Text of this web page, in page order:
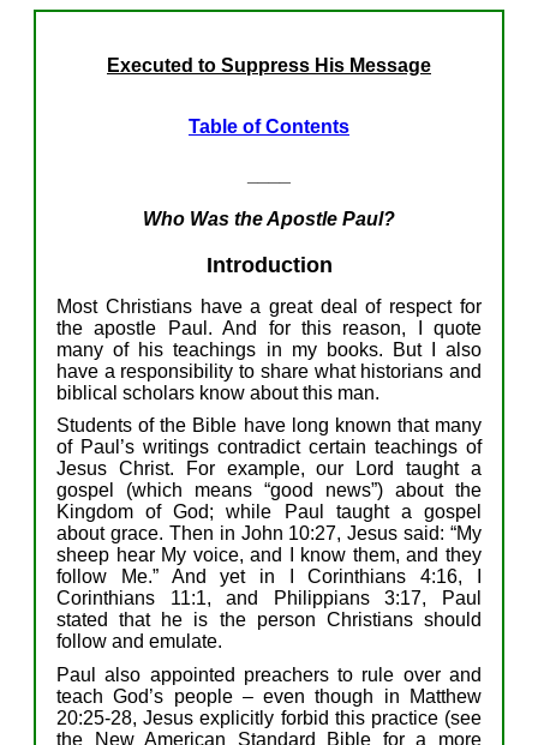
Executed to Suppress His Message
Table of Contents
Who Was the Apostle Paul?
Introduction
Most Christians havea great deal of respect for
theapostle Paul.And for this reason,
quote
manyof histeachings in my books. But I also
have a responsibilityto share what historians and
biblical scholars knowaboutthis man.
Students of the Bible have long known that many
of Paul’swritingscontradict certain teachings of
Jesus Christ. For example,our Lordtaught a
gospel (which means “good news”) about the
Kingdom of God; while Paul taught a gospel
about grace. Then in John 10:27, Jesus said: “My
sheep hear My voice, and I know them, and they
follow
Me.” And yet in I Corinthians 4:16,
Corinthians 11:1, and
Philippians3:17,
Paul
stated
that he is the person Christians should
followand emulate.
Paulalso appointed preachersto rule over and
teachGod’s people –even though in
Matthew
20:25-28,Jesusexplicitly forbid this practice (see
the
New American Standard Bible fora more